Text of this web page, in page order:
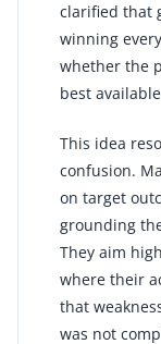
clarified that
winning
whether the
best
This idea
confusion.
on target
grounding
They aim
where their
that
was not